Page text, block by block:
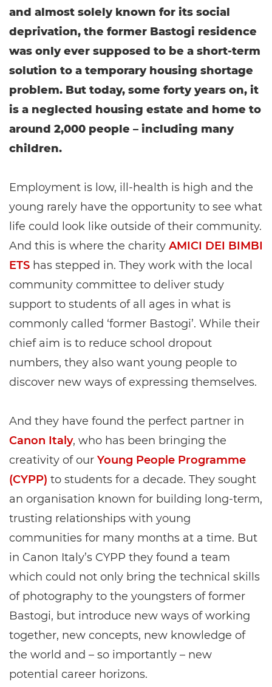
and almost solely known for its social
deprivation, the former Bastogi residence
was only ever supposed to be a short-term
solution to a temporary housing shortage
problem. But today, some forty years on, it
is a neglected housing estate and home to
around 2,000 people – including many
children.
Employment is low, ill-health is high and the
young rarely have the opportunity to see what
life could look like outside of their community.
And this is where the charity AMICI DEI BIMBI
ETS has stepped in. They work with the local
community committee to deliver study
support to students of all ages in what is
commonly called ‘former Bastogi’. While their
chief aim is to reduce school dropout
numbers, they also want young people to
discover new ways of expressing themselves.
And they have found the perfect partner in
Canon Italy, who has been bringing the
creativity of our Young People Programme
(CYPP) to students for a decade. They sought
an organisation known for building long-term,
trusting relationships with young
communities for many months at a time. But
in Canon Italy’s CYPP they found a team
which could not only bring the technical skills
of photography to the youngsters of former
Bastogi, but introduce new ways of working
together, new concepts, new knowledge of
the world and – so importantly – new
potential career horizons.